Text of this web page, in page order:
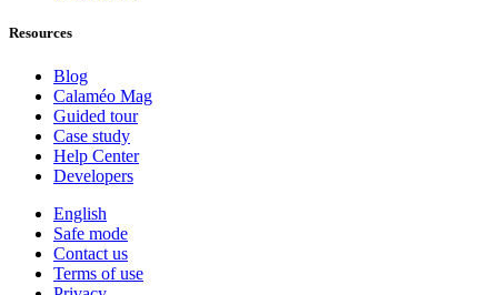
Resources
Blog
Calaméo Mag
Guided tour
Case study
Help Center
Developers
English
Safe mode
Contact us
Terms of use